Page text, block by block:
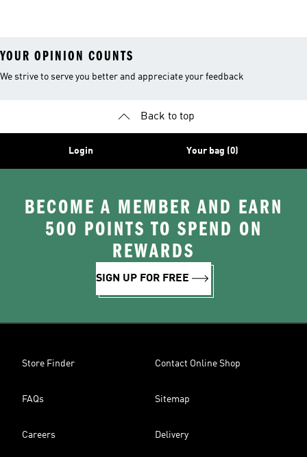
YOUR OPINION COUNTS
We strive to serve you better and appreciate your feedback
Back to top
Login Your bag (0)
BECOME A MEMBER AND EARN
500 POINTS TO SPEND ON
REWARDS
SIGN UP FOR FREE
Store Finder Contact Online Shop
FAQs Sitemap
Careers Delivery